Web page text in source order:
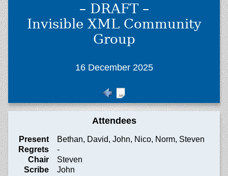
– DRAFT –
Invisible XML Community
Group
16 December 2025
Attendees
Present
Bethan, David, John, Nico, Norm, Steven
Regrets
-
Chair
Steven
Scribe
John